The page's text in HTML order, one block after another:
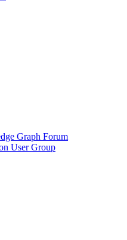
Graph Forum
User Group